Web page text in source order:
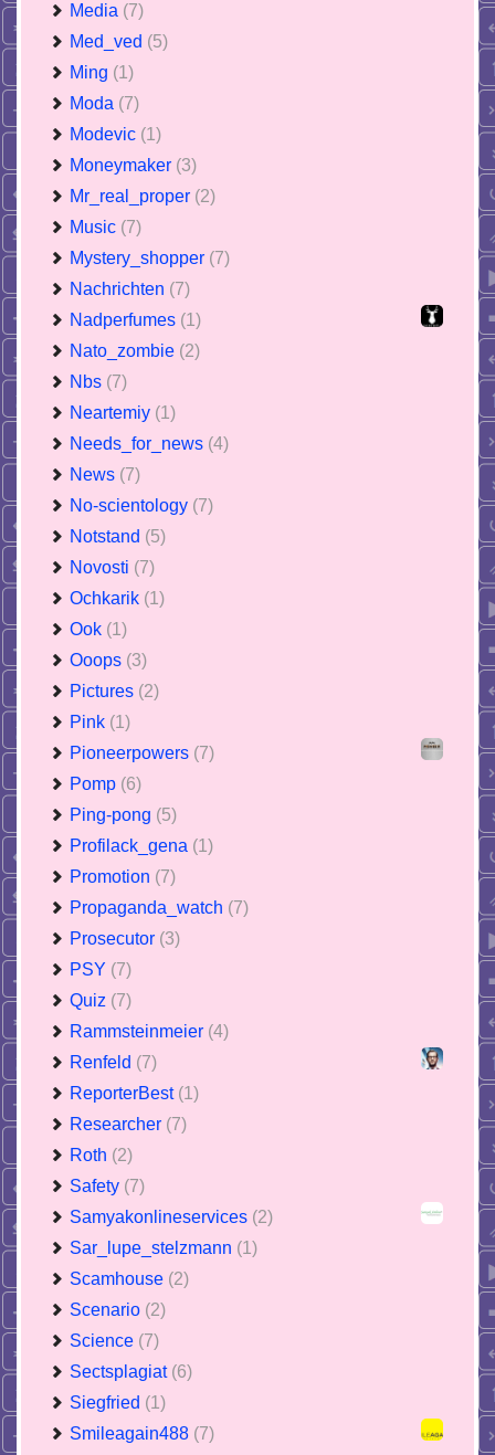
Media (7)
Med_ved (5)
Ming (1)
Moda (7)
Modevic (1)
Moneymaker (3)
Mr_real_proper (2)
Music (7)
Mystery_shopper (7)
Nachrichten (7)
Nadperfumes (1)
Nato_zombie (2)
Nbs (7)
Neartemiy (1)
Needs_for_news (4)
News (7)
No-scientology (7)
Notstand (5)
Novosti (7)
Ochkarik (1)
Ook (1)
Ooops (3)
Pictures (2)
Pink (1)
Pioneerpowers (7)
Pomp (6)
Ping-pong (5)
Profilack_gena (1)
Promotion (7)
Propaganda_watch (7)
Prosecutor (3)
PSY (7)
Quiz (7)
Rammsteinmeier (4)
Renfeld (7)
ReporterBest (1)
Researcher (7)
Roth (2)
Safety (7)
Samyakonlineservices (2)
Sar_lupe_stelzmann (1)
Scamhouse (2)
Scenario (2)
Science (7)
Sectsplagiat (6)
Siegfried (1)
Smileagain488 (7)